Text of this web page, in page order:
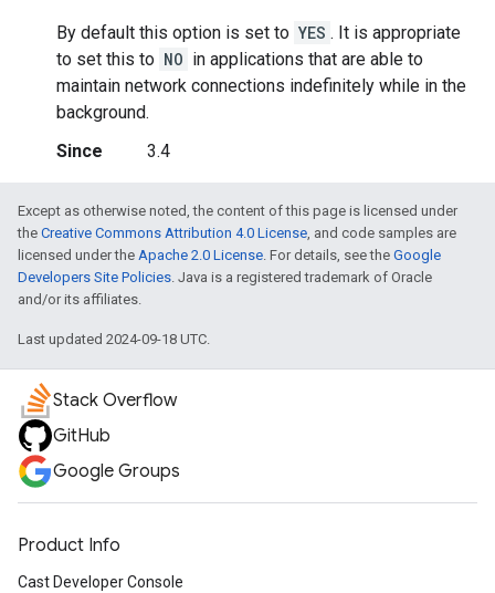
By default this option is set to YES . It is appropriate
to set this to NO in applications that are able to
maintain network connections indefinitely while in the
background.
Since
3.4
Except as otherwise noted, the content of this page is licensed under
the Creative Commons Attribution 4.0 License, and code samples are
licensed under the Apache 2.0 License. For details, see the Google
Developers Site Policies. Java is a registered trademark of Oracle
and/or its affiliates.
Last updated 2024-09-18 UTC.
Stack Overflow
GitHub
Google Groups
Product Info
Cast Developer Console